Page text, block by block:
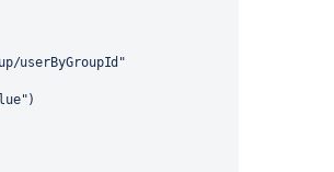
userByGroupId"
)